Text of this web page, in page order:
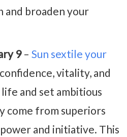
and broaden your
9– Sun sextile your
vitality, and
and set ambitious
come from superiors
and initiative. This